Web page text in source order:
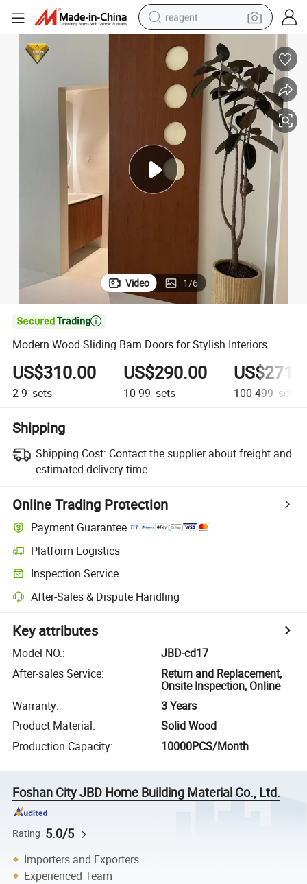
reagent
weight loss capsule
pullover hoody
electric tricycle
basketball shoe
crawler excavator
shoulder bag
Video 1/6

Modern Wood Sliding Barn Doors for Stylish Interiors
US$310.00
2-9 sets
US$290.00
10-99 sets 100-499 sets
Shipping
Shipping Cost: Contact the supplier about freight and
estimated delivery time.
Online Trading Protection
Payment Guarantee
Platform Logistics
Inspection Service
After-Sales & Dispute Handling
Key attributes
Model NO.:
JBD-cd17
After-sales Service:
Return and Replacement,
Onsite Inspection, Online
Warranty:
3 Years
Product Material:
Solid Wood
Production Capacity: 10000PCS/Month
Foshan City JBD Home Building Material Co., Ltd.
Rating 5.0/5
Importers and Exporters
Experienced Team